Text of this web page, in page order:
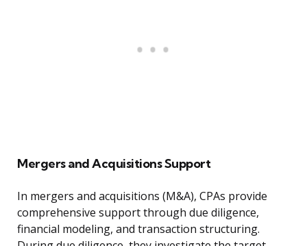
Mergers and Acquisitions Support
In mergers and acquisitions (M&A), CPAs provide
comprehensive support through due diligence,
financial modeling, and transaction structuring.